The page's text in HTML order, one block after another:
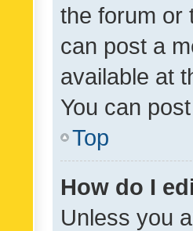
the forum or
can post a
available at
You can
Top
How do I
Unless you